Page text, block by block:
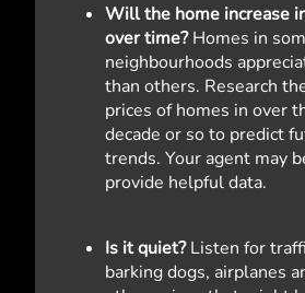
Will the home increase
over time?Homes in
neighbourhoods
than others. Research
prices of homes in over
decade or so to predict
trends. Your agent may
provide helpful data.
Is it quiet?Listen for
barking dogs, airplanes